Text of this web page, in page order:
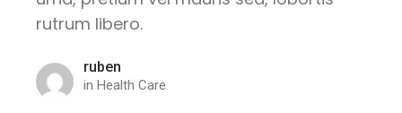
rutrum libero.
ruben
in Health Care